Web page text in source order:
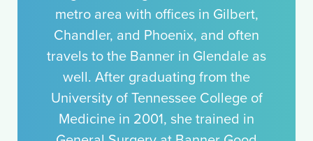
metro area with offices in Gilbert,
Chandler, and Phoenix, and often
travels to the Banner in Glendale as
well. After graduating from the
University of Tennessee College of
Medicine in 2001, she trained in